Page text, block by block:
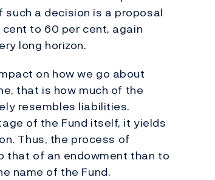
a decision is a proposal
to 60 per cent, again
long horizon.
on how we go about
that is how much of the
resembles liabilities.
of the Fund itself, it yields
Thus, the process of
that of an endowment than to
name of the Fund.